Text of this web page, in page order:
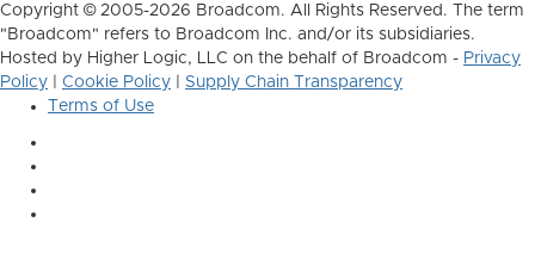
Copyright © 2005-2026 Broadcom. All Rights Reserved. The term
"Broadcom" refers to Broadcom Inc. and/or its subsidiaries.
Hosted by Higher Logic, LLC on the behalf of Broadcom - Privacy
Policy
Cookie Policy
Supply Chain Transparency
Terms of Use